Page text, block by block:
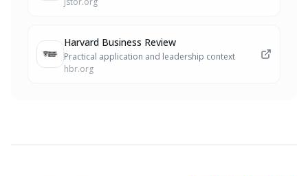
Harvard Business Review
Practical application and leadership context
hbr.org